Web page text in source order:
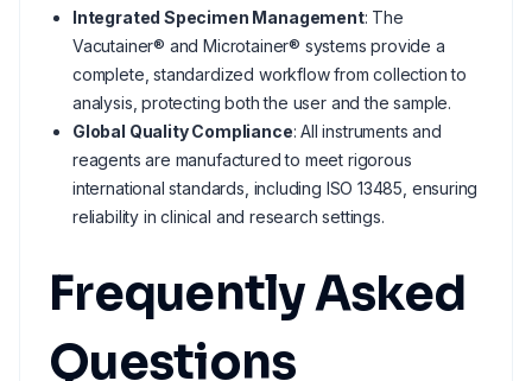
Integrated Specimen Management: The
Vacutainer® and Microtainer® systems provide a
complete, standardized workflow from collection to
analysis, protecting both the user and the sample.
Global Quality Compliance: All instruments and
reagents are manufactured to meet rigorous
international standards, including ISO 13485, ensuring
reliability in clinical and research settings.
Frequently Asked
Questions